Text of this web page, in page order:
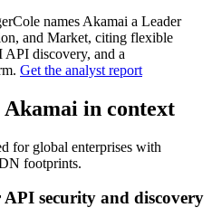
names Akamai a Leader
and Market, citing flexible
discovery, and a
Get the analyst report
Akamai in context
for global enterprises with
footprints.
security and discovery